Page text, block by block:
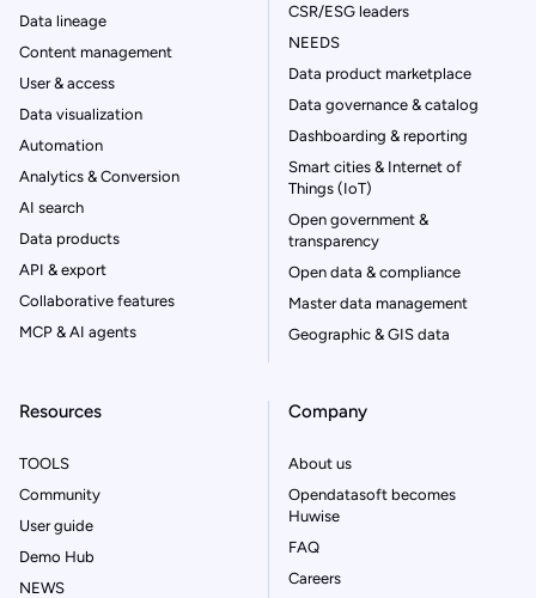
Data lineage
Content management
User & access
Data visualization
Automation
Analytics & Conversion
AI search
Data products
API & export
Collaborative features
MCP & AI agents
CSR/ESG leaders
NEEDS
Data product marketplace
Data governance & catalog
Dashboarding & reporting
Smart cities & Internet of
Things (IoT)
Open government &
transparency
Open data & compliance
Master data management
Geographic & GIS data
Resources
TOOLS
Community
User guide
Demo Hub
NEWS
Company
About us
Opendatasoft becomes
Huwise
FAQ
Careers